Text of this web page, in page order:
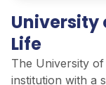
University
Life
The University
institution with a